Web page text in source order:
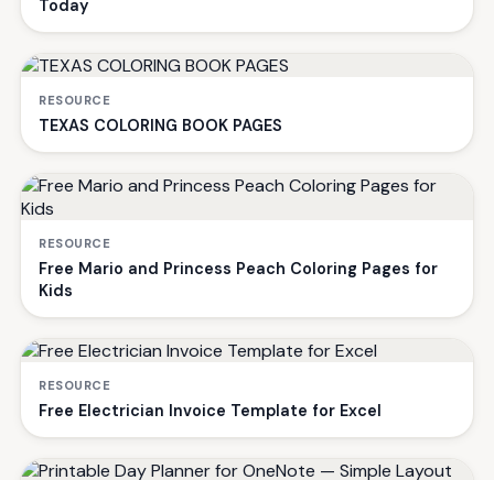
Today
RESOURCE
TEXAS COLORING BOOK PAGES
RESOURCE
Free Mario and Princess Peach Coloring Pages for
Kids
RESOURCE
Free Electrician Invoice Template for Excel